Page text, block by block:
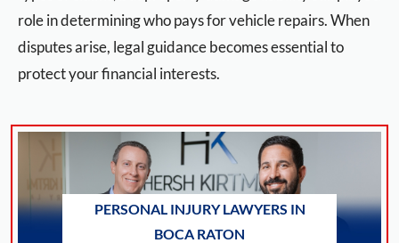
role in determining who pays for vehicle repairs. When
disputes arise, legal guidance becomes essential to
protect your financial interests.
PERSONAL INJURY LAWYERS IN
BOCA RATON